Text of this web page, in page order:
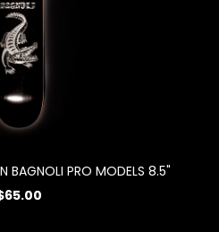
BAGNOLI PRO MODELS 8.5"